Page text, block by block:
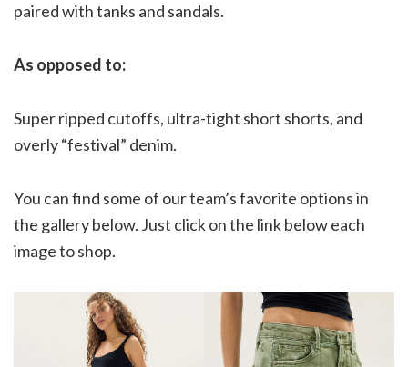
paired with tanks and sandals.
As opposed to:
Super ripped cutoffs, ultra-tight short shorts, and
overly “festival” denim.
You can find some of our team’s favorite options in
the gallery below. Just click on the link below each
image to shop.